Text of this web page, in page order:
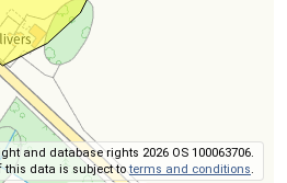
and database rights 2026 OS 100063706.
this data is subject toterms and conditions